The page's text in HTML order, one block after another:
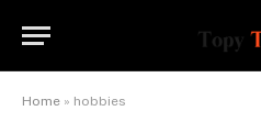
Home » hobbies